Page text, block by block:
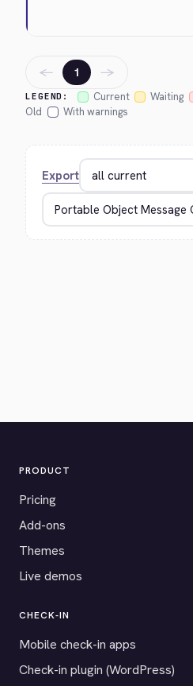
LEGEND: Current Waiting
Old
With warnings
← 1 →
Export
PRODUCT
Pricing
Add-ons
Themes
Live demos
CHECK-IN
Mobile check-in apps
Check-in plugin (WordPress)